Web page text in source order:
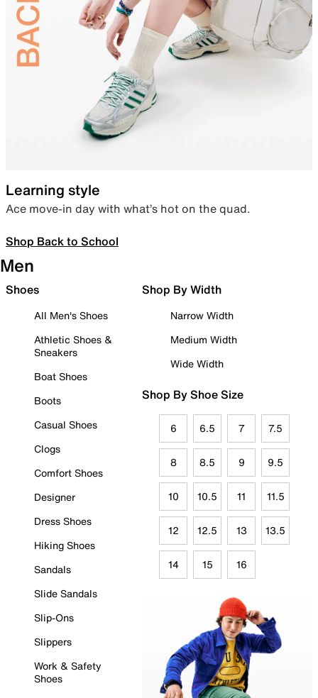
Learning style
Ace move-in day with what’s hot on the quad.
Shop Back to School
Men
Shoes
All Men's Shoes
Athletic Shoes &
Sneakers
Boat Shoes
Boots
Casual Shoes
Clogs
Comfort Shoes
Designer
Dress Shoes
Hiking Shoes
Sandals
Slide Sandals
Slip-Ons
Slippers
Work & Safety
Shoes
Shop By Width
Narrow Width
Medium Width
Wide Width
Shop By Shoe Size
6 6.5 7 7.5
8 8.5 9 9.5
10 10.5 11 11.5
12 12.5 13 13.5
14 15 16